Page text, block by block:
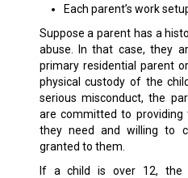
Each parent’s work
Suppose a parent has a
abuse. In that case, they
primary residential parent
physical custody of the
serious misconduct, the
are committed to providing
they need and willing to
granted to them.
If a child is over 12, the